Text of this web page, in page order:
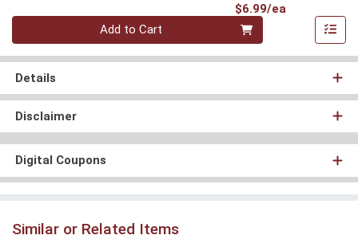
$6.99/ea
Quantity 0
Add to Cart
Details
Disclaimer
Digital Coupons
Similar or Related Items